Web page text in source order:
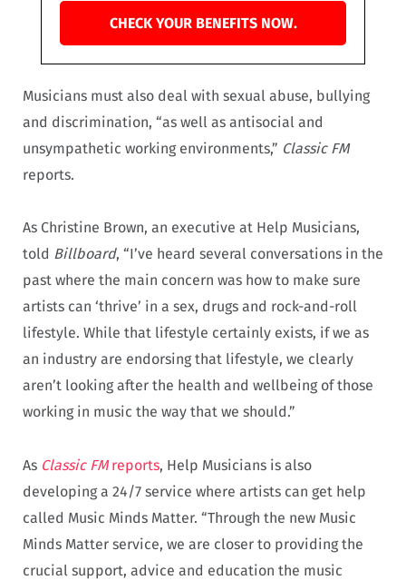
CHECK YOUR BENEFITS NOW.
Musicians must also deal with sexual abuse, bullying
and discrimination, “as well as antisocial and
unsympathetic working environments,” Classic FM
reports.
As Christine Brown, an executive at Help Musicians,
told Billboard, “I’ve heard several conversations in the
past where the main concern was how to make sure
artists can ‘thrive’ in a sex, drugs and rock-and-roll
lifestyle. While that lifestyle certainly exists, if we as
an industry are endorsing that lifestyle, we clearly
aren’t looking after the health and wellbeing of those
working in music the way that we should.”
As Classic FMreports, Help Musicians is also
developing a 24/7 service where artists can get help
called Music Minds Matter. “Through the new Music
Minds Matter service, we are closer to providing the
crucial support, advice and education the music